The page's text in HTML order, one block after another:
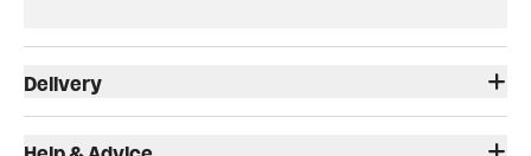
Delivery